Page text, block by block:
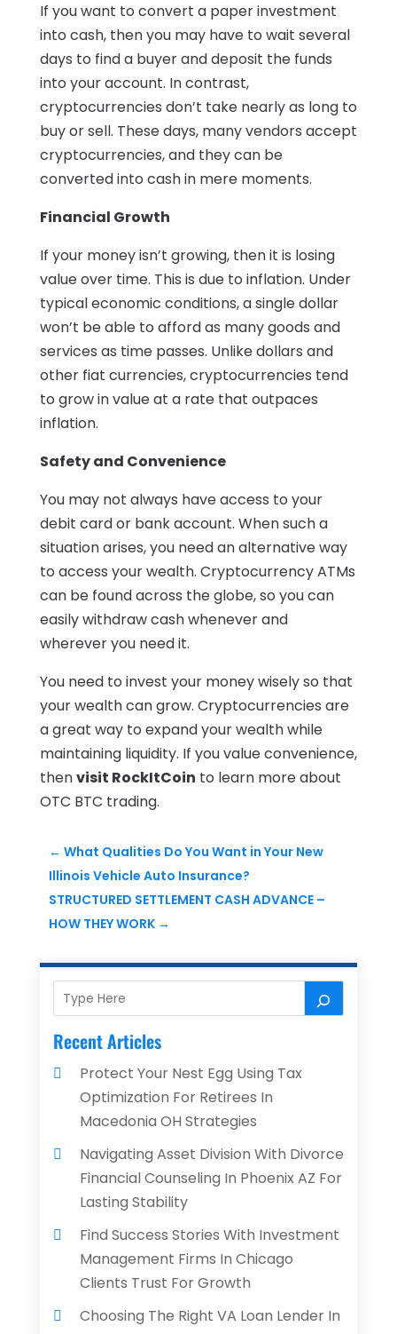
If you want to convert a paper investment
into cash, then you may have to wait several
days to find a buyer and deposit the funds
into your account. In contrast,
cryptocurrencies don’t take nearly as long to
buy or sell. These days, many vendors accept
cryptocurrencies, and they can be
converted into cash in mere moments.
Financial Growth
If your money isn’t growing, then it is losing
value over time. This is due to inflation. Under
typical economic conditions, a single dollar
won’t be able to afford as many goods and
services as time passes. Unlike dollars and
other fiat currencies, cryptocurrencies tend
to grow in value at a rate that outpaces
inflation.
Safety and Convenience
You may not always have access to your
debit card or bank account. When such a
situation arises, you need an alternative way
to access your wealth. Cryptocurrency ATMs
can be found across the globe, so you can
easily withdraw cash whenever and
wherever you need it.
You need to invest your money wisely so that
your wealth can grow. Cryptocurrencies are
a great way to expand your wealth while
maintaining liquidity. If you value convenience,
thenvisit RockItCoin to learn more about
OTC BTC trading.
← What Qualities Do You Want in Your New
Illinois Vehicle Auto Insurance?
STRUCTURED SETTLEMENT CASH ADVANCE –
HOW THEY WORK→
Recent Articles
Protect Your Nest Egg Using Tax
Optimization For Retirees In
Macedonia OH Strategies
Navigating Asset Division With Divorce
Financial Counseling In Phoenix AZ For
Lasting Stability
Find Success Stories With Investment
Management Firms In Chicago
Clients Trust For Growth
Choosing The Right VA Loan Lender In